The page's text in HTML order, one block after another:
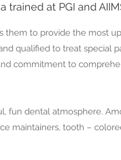
at PGI and
them to provide the most
qualified to treat special
commitment to
fun dental atmosphere.
maintainers, tooth –